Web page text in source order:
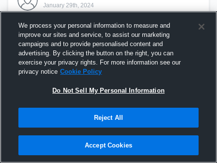
January 29th, 2024
3 Aces vs 1st Alliance 17 White
We process your personal information to measure and
improve our sites and service, to assist our marketing
campaigns and to provide personalised content and
advertising. By clicking the button on the right, you can
exercise your privacy rights. For more information see our
privacy notice Cookie Policy
Do Not Sell My Personal Information
Reject All
Accept Cookies